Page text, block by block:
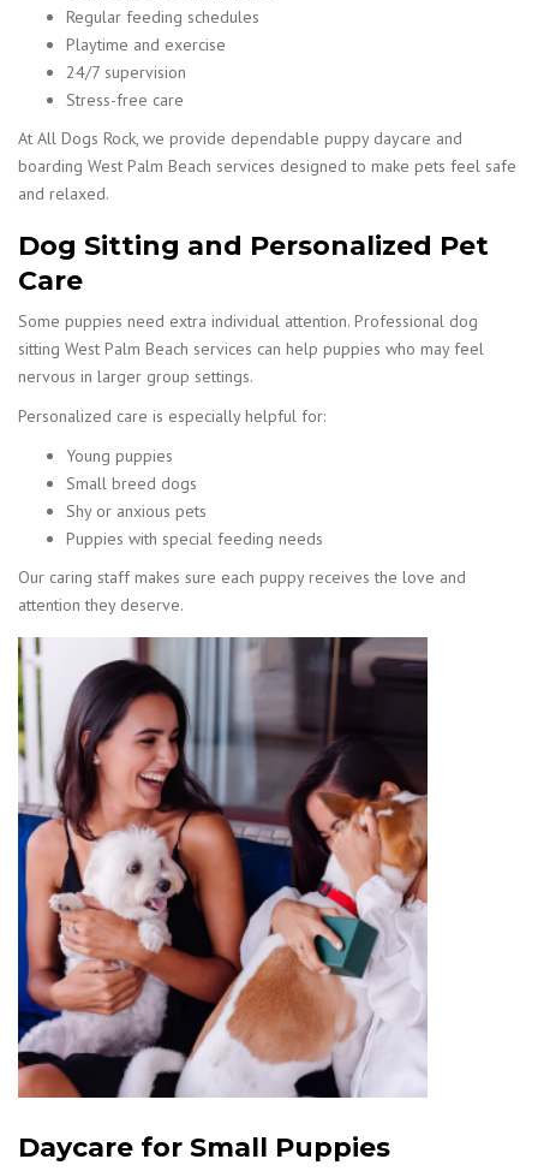
Regular feeding schedules
Playtime and exercise
24/7 supervision
Stress-free care
At All Dogs Rock, we provide dependable puppy daycare and
boarding West Palm Beach services designed to make pets feel safe
and relaxed.
Dog Sitting and Personalized Pet
Care
Some puppies need extra individual attention. Professional dog
sitting West Palm Beach services can help puppies who may feel
nervous in larger group settings.
Personalized care is especially helpful for:
Young puppies
Small breed dogs
Shy or anxious pets
Puppies with special feeding needs
Our caring staff makes sure each puppy receives the love and
attention they deserve.
Daycare for Small Puppies